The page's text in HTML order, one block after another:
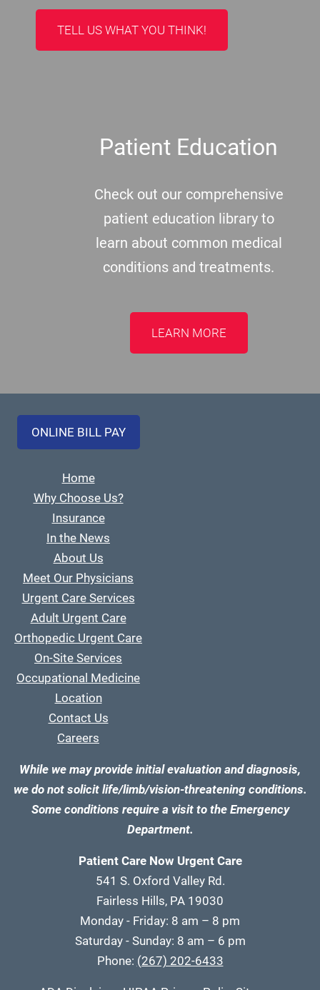
TELL US WHAT YOU THINK!
Patient Education
Check out our comprehensive
patient education library to
learn about common medical
conditions and treatments.
LEARN MORE
ONLINE BILL PAY
Home
Why Choose Us?
Insurance
In the News
About Us
Meet Our Physicians
Urgent Care Services
Adult Urgent Care
Orthopedic Urgent Care
On-Site Services
Occupational Medicine
Location
Contact Us
Careers
While we may provide initial evaluation and diagnosis,
we do not solicit life/limb/vision-threatening conditions.
Some conditions require a visit to the Emergency
Department.
Patient Care Now Urgent Care
541 S. Oxford Valley Rd.
Fairless Hills, PA 19030
Monday - Friday: 8 am – 8 pm
Saturday - Sunday: 8 am – 6 pm
Phone: (267) 202-6433